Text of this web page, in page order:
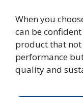
When you
can be
product that
performance
quality and